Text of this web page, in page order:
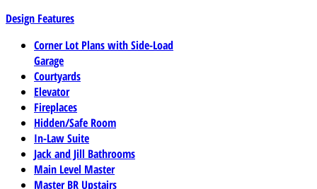
Design Features
Corner Lot Plans with Side-Load
Garage
Courtyards
Elevator
Fireplaces
Hidden/Safe Room
In-Law Suite
Jack and Jill Bathrooms
Main Level Master
Master BR Upstairs